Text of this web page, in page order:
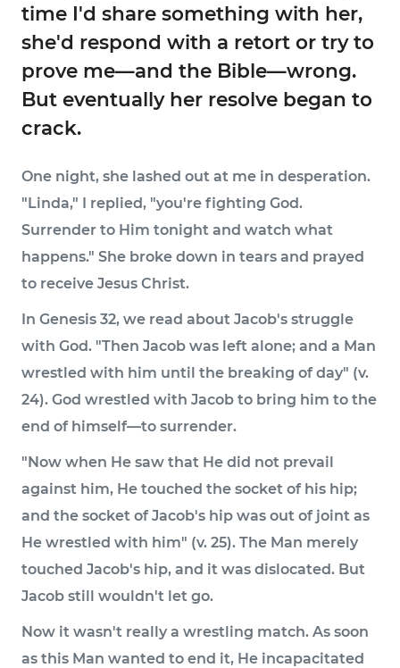
time I'd share something with her,
she'd respond with a retort or try to
prove me—and the Bible—wrong.
But eventually her resolve began to
crack.
One night, she lashed out at me in desperation.
"Linda," I replied, "you're fighting God.
Surrender to Him tonight and watch what
happens." She broke down in tears and prayed
to receive Jesus Christ.
In Genesis 32, we read about Jacob's struggle
with God. "Then Jacob was left alone; and a Man
wrestled with him until the breaking of day" (v.
24). God wrestled with Jacob to bring him to the
end of himself—to surrender.
"Now when He saw that He did not prevail
against him, He touched the socket of his hip;
and the socket of Jacob's hip was out of joint as
He wrestled with him" (v. 25). The Man merely
touched Jacob's hip, and it was dislocated. But
Jacob still wouldn't let go.
Now it wasn't really a wrestling match. As soon
as this Man wanted to end it, He incapacitated